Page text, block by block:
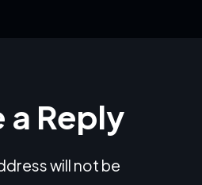
a Reply
will not be